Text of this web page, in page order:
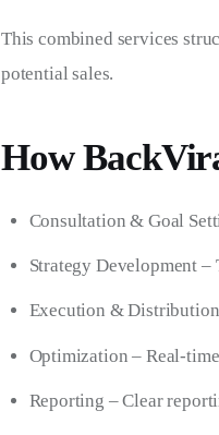
This combined services
potential sales.
How
Consultation & Goal
Strategy Development –
Execution &
Optimization – Real-
Reporting – Clear